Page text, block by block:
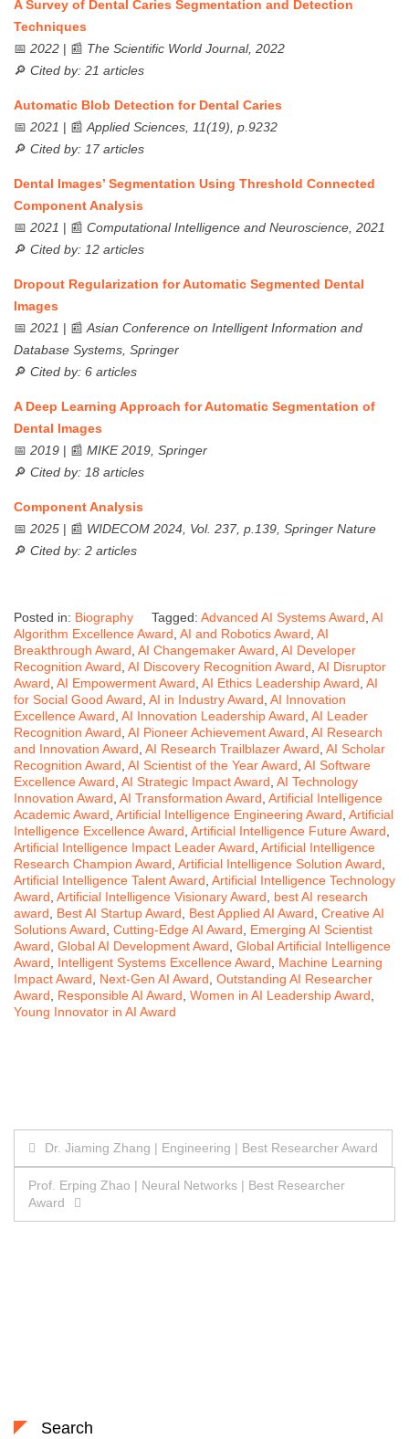
A Survey of Dental Caries Segmentation and Detection
Techniques
📅 2022 | 📰 The Scientific World Journal, 2022
🔎 Cited by: 21 articles
Automatic Blob Detection for Dental Caries
📅 2021 | 📰 Applied Sciences, 11(19), p.9232
🔎 Cited by: 17 articles
Dental Images’ Segmentation Using Threshold Connected
Component Analysis
📅 2021 | 📰 Computational Intelligence and Neuroscience, 2021
🔎 Cited by: 12 articles
Dropout Regularization for Automatic Segmented Dental
Images
📅 2021 | 📰 Asian Conference on Intelligent Information and
Database Systems, Springer
🔎 Cited by: 6 articles
A Deep Learning Approach for Automatic Segmentation of
Dental Images
📅 2019 | 📰 MIKE 2019, Springer
🔎 Cited by: 18 articles
Component Analysis
📅 2025 | 📰 WIDECOM 2024, Vol. 237, p.139, Springer Nature
🔎 Cited by: 2 articles
Posted in: Biography Tagged: Advanced AI Systems Award AI
Algorithm Excellence Award AI and Robotics Award AI
Breakthrough Award AI Changemaker Award AI Developer
Recognition Award AI Discovery Recognition Award AI Disruptor
Award AI Empowerment Award AI Ethics Leadership Award AI
for Social Good Award AI in Industry Award AI Innovation
Excellence Award AI Innovation Leadership Award AI Leader
Recognition Award AI Pioneer Achievement Award AI Research
and Innovation Award AI Research Trailblazer Award AI Scholar
Recognition Award AI Scientist of the Year Award AI Software
Excellence Award AI Strategic Impact Award AI Technology
Innovation Award AI Transformation Award Artificial Intelligence
Academic Award Artificial Intelligence Engineering Award Artificial
Intelligence Excellence Award Artificial Intelligence Future Award
Artificial Intelligence Impact Leader Award Artificial Intelligence
Research Champion Award Artificial Intelligence Solution Award
Artificial Intelligence Talent Award Artificial Intelligence Technology
Award Artificial Intelligence Visionary Award
best AI research
award
Best AI Startup Award Best Applied AI Award Creative AI
Solutions Award Cutting-Edge AI Award
Emerging AI Scientist
Award Global AI Development Award Global Artificial Intelligence
Award
Intelligent Systems Excellence Award
Machine Learning
Impact Award
Next-Gen AI Award Outstanding AI Researcher
Award
Responsible AI Award Women in AI Leadership Award
Young Innovator in AI Award
Post
navigation
Dr. Jiaming Zhang | Engineering | Best Researcher Award
Prof. Erping Zhao | Neural Networks | Best Researcher
Award
Search